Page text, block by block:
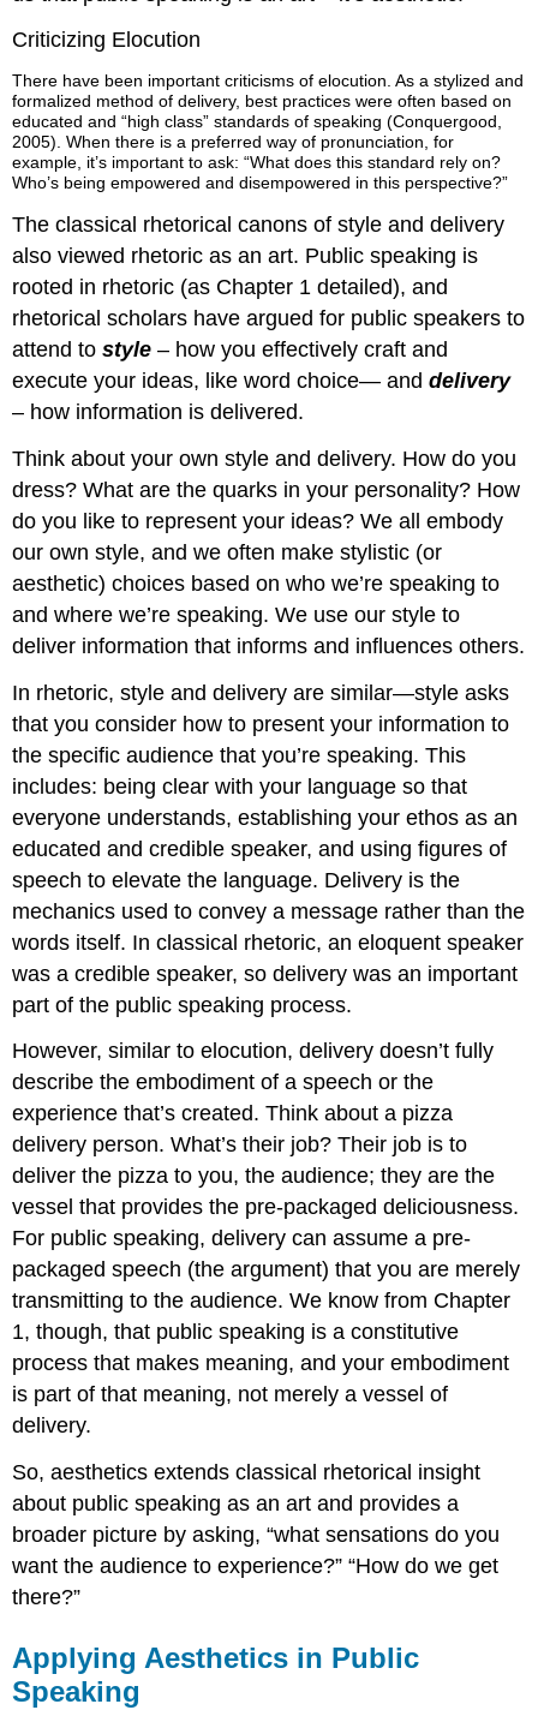
Criticizing Elocution
There have been important criticisms of elocution. As a stylized and
formalized method of delivery, best practices were often based on
educated and “high class” standards of speaking (Conquergood,
2005). When there is a preferred way of pronunciation, for
example, it’s important to ask: “What does this standard rely on?
Who’s being empowered and disempowered in this perspective?”
The classical rhetorical canons of style and delivery
also viewed rhetoric as an art. Public speaking is
rooted in rhetoric (as Chapter 1 detailed), and
rhetorical scholars have argued for public speakers to
attend tostyle – how you effectively craft and
execute your ideas, like word choice— anddelivery
– how information is delivered.
Think about your own style and delivery. How do you
dress? What are the quarks in your personality? How
do you like to represent your ideas? We all embody
our own style, and we often make stylistic (or
aesthetic) choices based on who we’re speaking to
and where we’re speaking. We use our style to
deliver information that informs and influences others.
In rhetoric, style and delivery are similar—style asks
that you consider how to present your information to
the specific audience that you’re speaking. This
includes: being clear with your language so that
everyone understands, establishing your ethos as an
educated and credible speaker, and using figures of
speech to elevate the language. Delivery is the
mechanics used to convey a message rather than the
words itself. In classical rhetoric, an eloquent speaker
was a credible speaker, so delivery was an important
part of the public speaking process.
However, similar to elocution, delivery doesn’t fully
describe the embodiment of a speech or the
experience that’s created. Think about a pizza
delivery person. What’s their job? Their job is to
deliver the pizza to you, the audience; they are the
vessel that provides the pre-packaged deliciousness.
For public speaking, delivery can assume a pre-
packaged speech (the argument) that you are merely
transmitting to the audience. We know from Chapter
1, though, that public speaking is a constitutive
process that makes meaning, and your embodiment
is part of that meaning, not merely a vessel of
delivery.
So, aesthetics extends classical rhetorical insight
about public speaking as an art and provides a
broader picture by asking, “what sensations do you
want the audience to experience?” “How do we get
there?”
Applying Aesthetics in Public
Speaking